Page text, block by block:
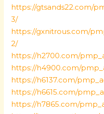
https://gtsands22.com/
3/
https://gxnitrous.com/
2/
https://h2700.com/
https://h4900.com/
https://h6137.com/
https://h6615.com/
https://h7865.com/